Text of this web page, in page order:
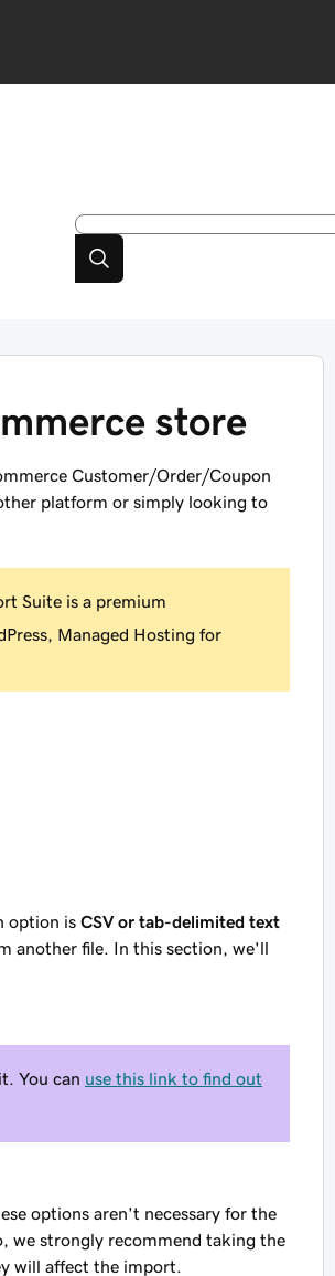
store
Customer/Order/Coupon
platform or simply looking to
Suite is a premium
Managed Hosting for
option is CSV or tab-delimited text
another file. In this section, we'll
You can use this link to find out
options aren't necessary for the
we strongly recommend taking the
will affect the import.